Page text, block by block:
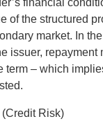
financial
of the structured
market. In
issuer, repayment
term – which
Risk)